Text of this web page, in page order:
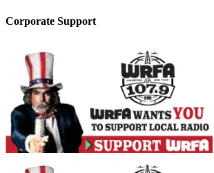
Corporate Support